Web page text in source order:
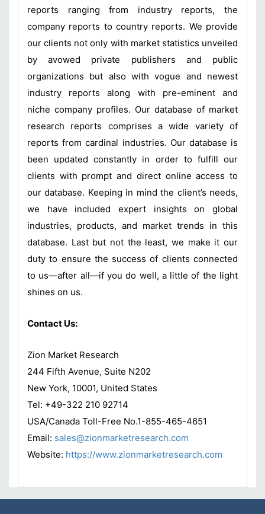
reports ranging from industry reports, the
company reports to country reports. We provide
our clients not only with market statistics unveiled
by avowed private publishers and public
organizations but also with vogue and newest
industry reports along with pre-eminent and
niche company profiles. Our database of market
research reports comprises a wide variety of
reports from cardinal industries. Our database is
been updated constantly in order to fulfill our
clients with prompt and direct online access to
our database. Keeping in mind the client’s needs,
we have included expert insights on global
industries, products, and market trends in this
database. Last but not the least, we make it our
duty to ensure the success of clients connected
to us—after all—if you do well, a little of the light
shines on us.
Contact Us:
Zion Market Research
244 Fifth Avenue, Suite N202
New York, 10001, United States
Tel: +49-322 210 92714
USA/Canada Toll-Free No.1-855-465-4651
Email: sales@zionmarketresearch.com
Website: https://www.zionmarketresearch.com